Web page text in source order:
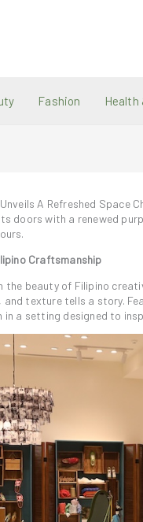
Fashion Health
A Refreshed Space
doors with a renewed
Craftsmanship
beauty of Filipino
texture tells a story.
a setting designed to